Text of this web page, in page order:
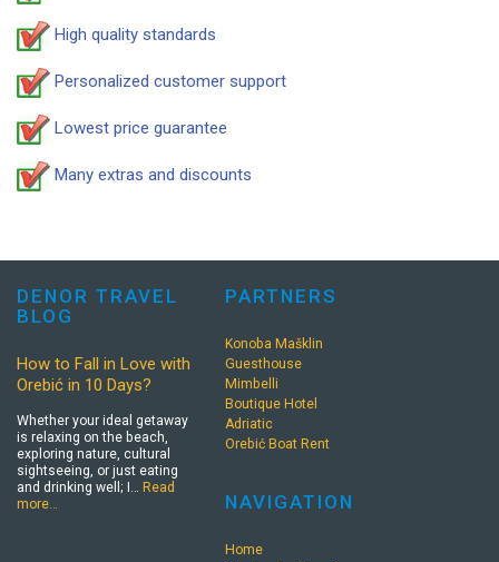
High quality standards
Personalized customer support
Lowest price guarantee
Many extras and discounts
DENOR TRAVEL
BLOG
How to Fall in Love with
Orebić in 10 Days?
Whether your ideal getaway
is relaxing on the beach,
exploring nature, cultural
sightseeing, or just eating
and drinking well; I… Read
more…
PARTNERS
Konoba Mašklin
Guesthouse
Mimbelli
Boutique Hotel
Adriatic
Orebić Boat Rent
NAVIGATION
Home